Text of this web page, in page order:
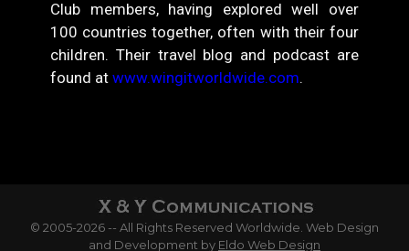
Club members, having explored well over
100 countries together, often with their four
children. Their travel blog and podcast are
found atwww.wingitworldwide.com.
© 2005-2026 -- All Rights Reserved Worldwide. Web Design
and Development by Eldo Web Design